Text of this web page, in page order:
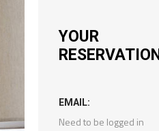
YOUR
RESERVATION
EMAIL: